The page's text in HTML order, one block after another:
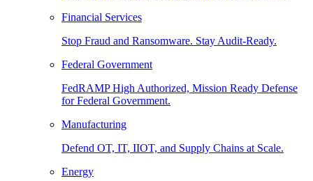
Financial Services
Stop Fraud and Ransomware. Stay Audit-Ready.
Federal Government
FedRAMP High Authorized, Mission Ready Defense
for Federal Government.
Manufacturing
Defend OT, IT, IIOT, and Supply Chains at Scale.
Energy